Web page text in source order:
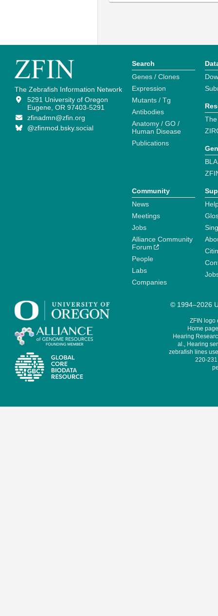
The Zebrafish Information Network
5291 University of Oregon
Eugene, OR 97403-5291
zfinadmn@zfin.org
@zfinmod.bsky.social
Search
Genes / Clones
Expression
Mutants / Tg
Antibodies
Anatomy / GO /
Human Disease
Publications
Community
News
Meetings
Jobs
Alliance Community
Forum
People
Labs
Companies
© 1994–2026
ZFIN logo
Home
Hearing
al., Hearing
zebrafish lines
220-